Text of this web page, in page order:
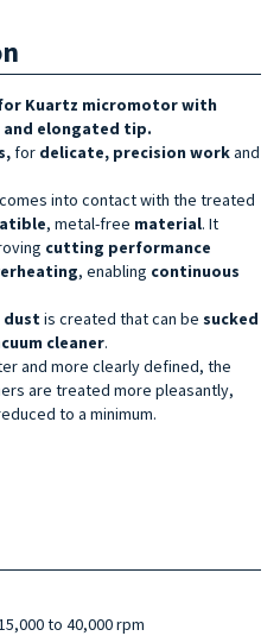
Kuartz micromotor with
elongated tip.
for delicate, precision workand
into contact with the treated
, metal-free material. It
cutting performance
, enabling continuous
dust is created that can be sucked
cleaner.
and more clearly defined, the
are treated more pleasantly,
to a minimum.
15,000 to 40,000 rpm